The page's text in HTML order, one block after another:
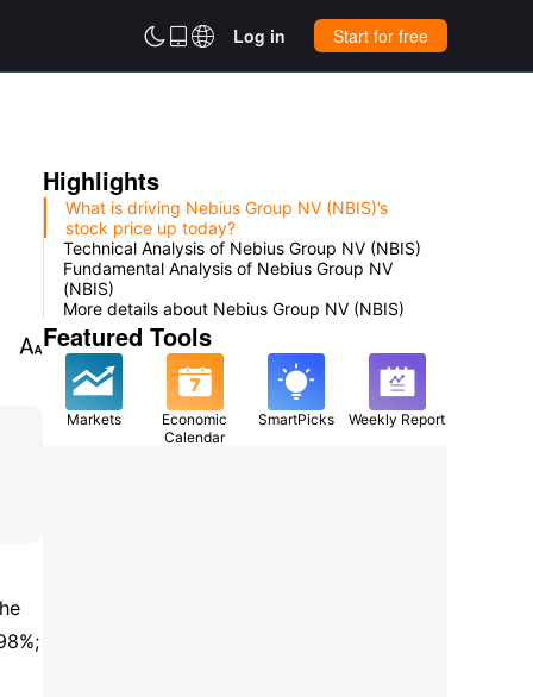
 Log in Start for free

Highlights
What is driving Nebius Group NV (NBIS)’s
stock price up today?
Technical Analysis of Nebius Group NV (NBIS)
Fundamental Analysis of Nebius Group NV
(NBIS)
More details about Nebius Group NV (NBIS)
Featured Tools
Markets
Economic
Calendar
SmartPicks Weekly Report